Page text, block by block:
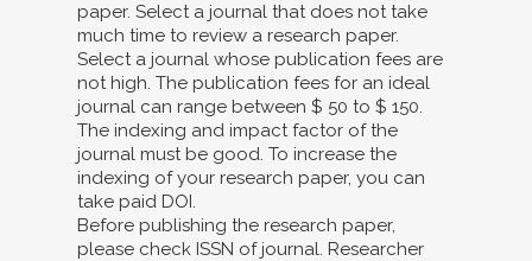
paper. Select a journal that does not take
much time to review a research paper.
Select a journal whose publication fees are
not high. The publication fees for an ideal
journal can range between $ 50 to $ 150.
The indexing and impact factor of the
journal must be good. To increase the
indexing of your research paper, you can
take paid DOI.
Before publishing the research paper,
please check ISSN of journal. Researcher